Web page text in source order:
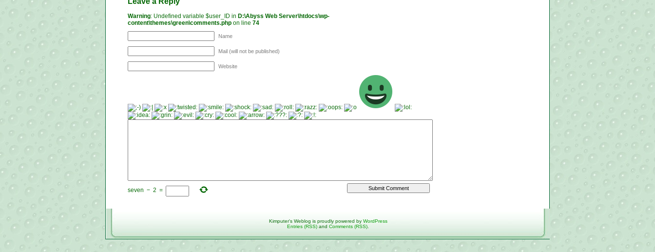
Warning: Undefined variable $user_ID in D:\Abyss Web Server\htdocs\wp-
content\themes\green\comments.php on line 74
Name
Mail (will not be published)
Website
seven − 2 =
Kimputer's Weblog is proudly powered by WordPress
Entries (RSS) and Comments (RSS)